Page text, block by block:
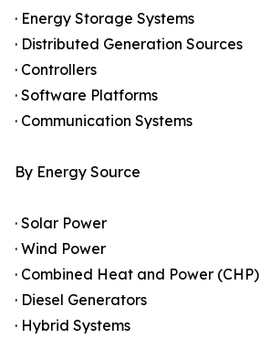
· Energy Storage Systems
· Distributed Generation Sources
· Controllers
· Software Platforms
· Communication Systems
By Energy Source
· Solar Power
· Wind Power
· Combined Heat and Power (CHP)
· Diesel Generators
· Hybrid Systems